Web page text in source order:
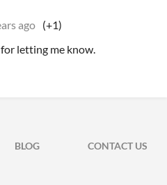
ago (+1)
letting me know.
BLOG
CONTACT US